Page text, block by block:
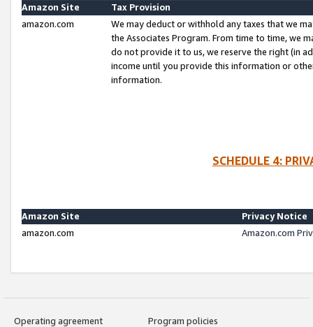
Amazon Site
Tax Provision
amazon.com
We may deduct or withhold any taxes that we
the Associates Program. From time to time, we
do not provide it to us, we reserve the right (in
income until you provide this information or
information.
SCHEDULE 4:
Amazon Site
Privacy Notice
amazon.com
Amazon.com
Operating agreement
Program policies